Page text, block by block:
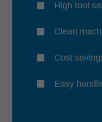
High tool
Clean
Cost
Easy